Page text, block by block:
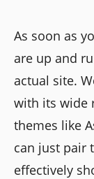
As soon as
are up and
actual site.
with its wide
themes like
can just pair
effectively